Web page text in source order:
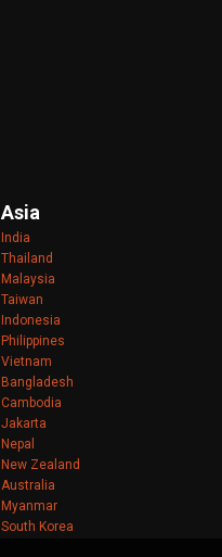
Asia
India
Thailand
Malaysia
Taiwan
Indonesia
Philippines
Vietnam
Bangladesh
Cambodia
Jakarta
Nepal
New Zealand
Australia
Myanmar
South Korea